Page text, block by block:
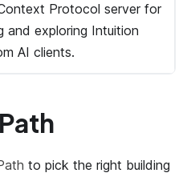
Protocol server for
and exploring Intuition
AI clients.
to pick the right building